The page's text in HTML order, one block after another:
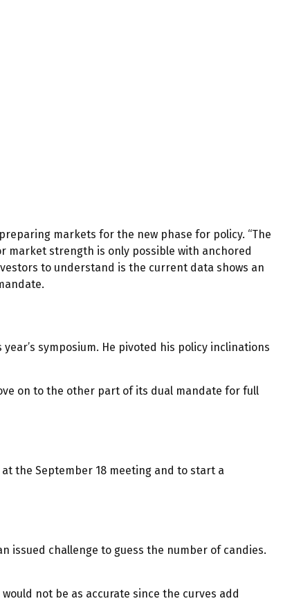
markets for the new phase for policy. “The
market strength is only possible with anchored
to understand is the current data shows an
symposium. He pivoted his policy inclinations
on to the other part of its dual mandate for full
the September 18 meeting and to start a
issued challenge to guess the number of candies.
not be as accurate since the curves add